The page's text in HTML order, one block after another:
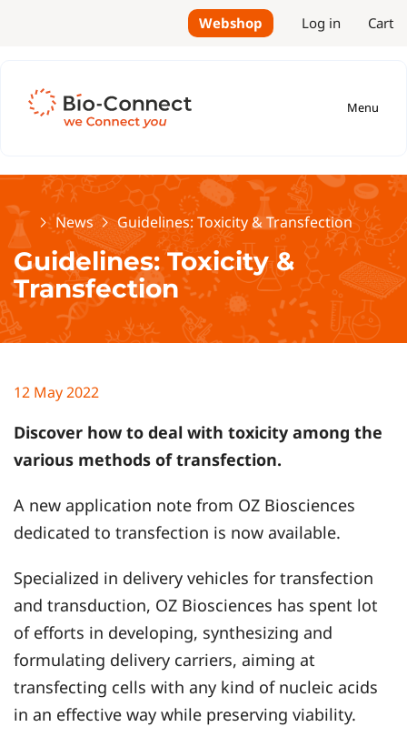
Webshop Log in Cart
Menu
HomeNews Guidelines: Toxicity & Transfection
Guidelines: Toxicity &
Transfection
12 May 2022
Discover how to deal with toxicity among the
various methods of transfection.
A new application note from OZ Biosciences
dedicated to transfection is now available.
Specialized in delivery vehicles for transfection
and transduction, OZ Biosciences has spent lot
of efforts in developing, synthesizing and
formulating delivery carriers, aiming at
transfecting cells with any kind of nucleic acids
in an effective way while preserving viability.